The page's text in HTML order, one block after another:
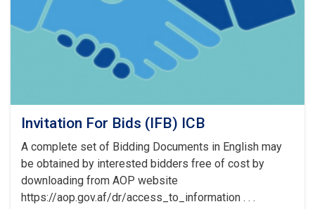
Invitation For Bids (IFB) ICB
A complete set of Bidding Documents in English may
be obtained by interested bidders free of cost by
downloading from AOP website
https://aop.gov.af/dr/access_to_information . . .